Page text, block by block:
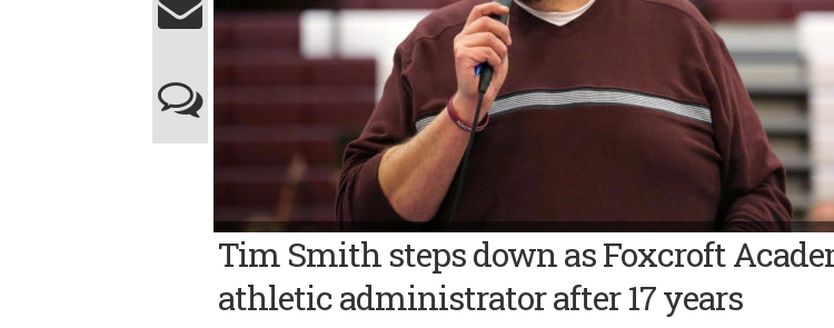
Photo courtesy of Foxcroft Academy Foxcroft Academy Athletic Administrator Tim Smith is
from his post..
Tim Smith steps down as Foxcroft
athletic administrator after 17 years